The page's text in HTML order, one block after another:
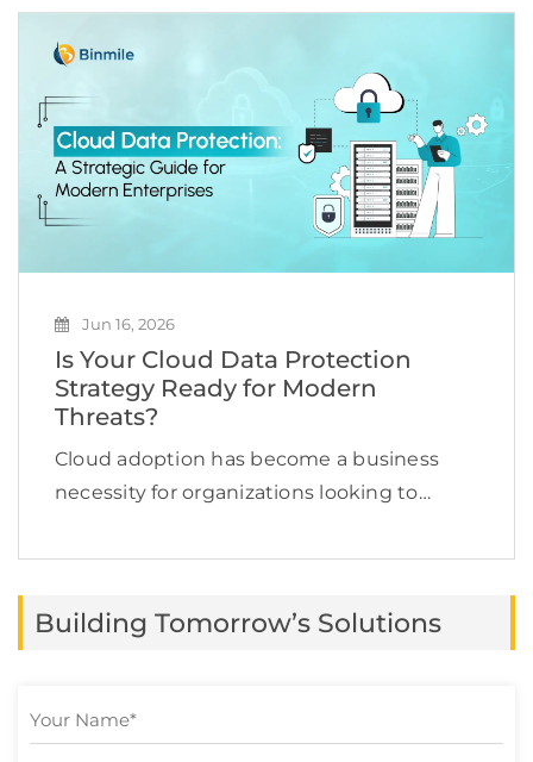
unmonitored workloads, insecure APIs,
and unclear ownership can quietly
increase exposure until something […]
Jun 16, 2026
Is Your Cloud Data Protection
Strategy Ready for Modern
Threats?
Cloud adoption has become a business
necessity for organizations looking to
However, as more critical workloads and
environments, protecting that data has
Building Tomorrow’s Solutions